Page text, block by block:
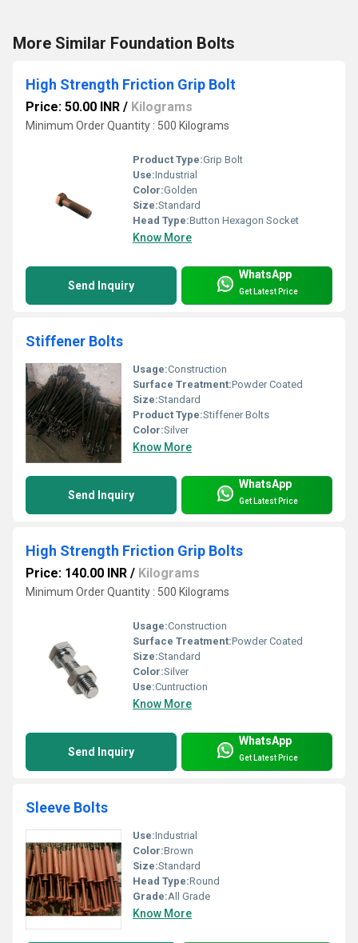
More Similar Foundation Bolts
High Strength Friction Grip Bolt
Price: 50.00 INR / Kilograms
Minimum Order Quantity : 500 Kilograms
Product Type:Grip Bolt
Use:Industrial
Color:Golden
Size:Standard
Head Type:Button Hexagon Socket
Know More
Send Inquiry
WhatsApp
Get Latest Price
Stiffener Bolts
Usage:Construction
Surface Treatment:Powder Coated
Size:Standard
Product Type:Stiffener Bolts
Color:Silver
Know More
Send Inquiry
WhatsApp
Get Latest Price
High Strength Friction Grip Bolts
Price: 140.00 INR / Kilograms
Minimum Order Quantity : 500 Kilograms
Usage:Construction
Surface Treatment:Powder Coated
Size:Standard
Color:Silver
Use:Cuntruction
Know More
Send Inquiry
WhatsApp
Get Latest Price
Sleeve Bolts
Use:Industrial
Color:Brown
Size:Standard
Head Type:Round
Grade:All Grade
Know More